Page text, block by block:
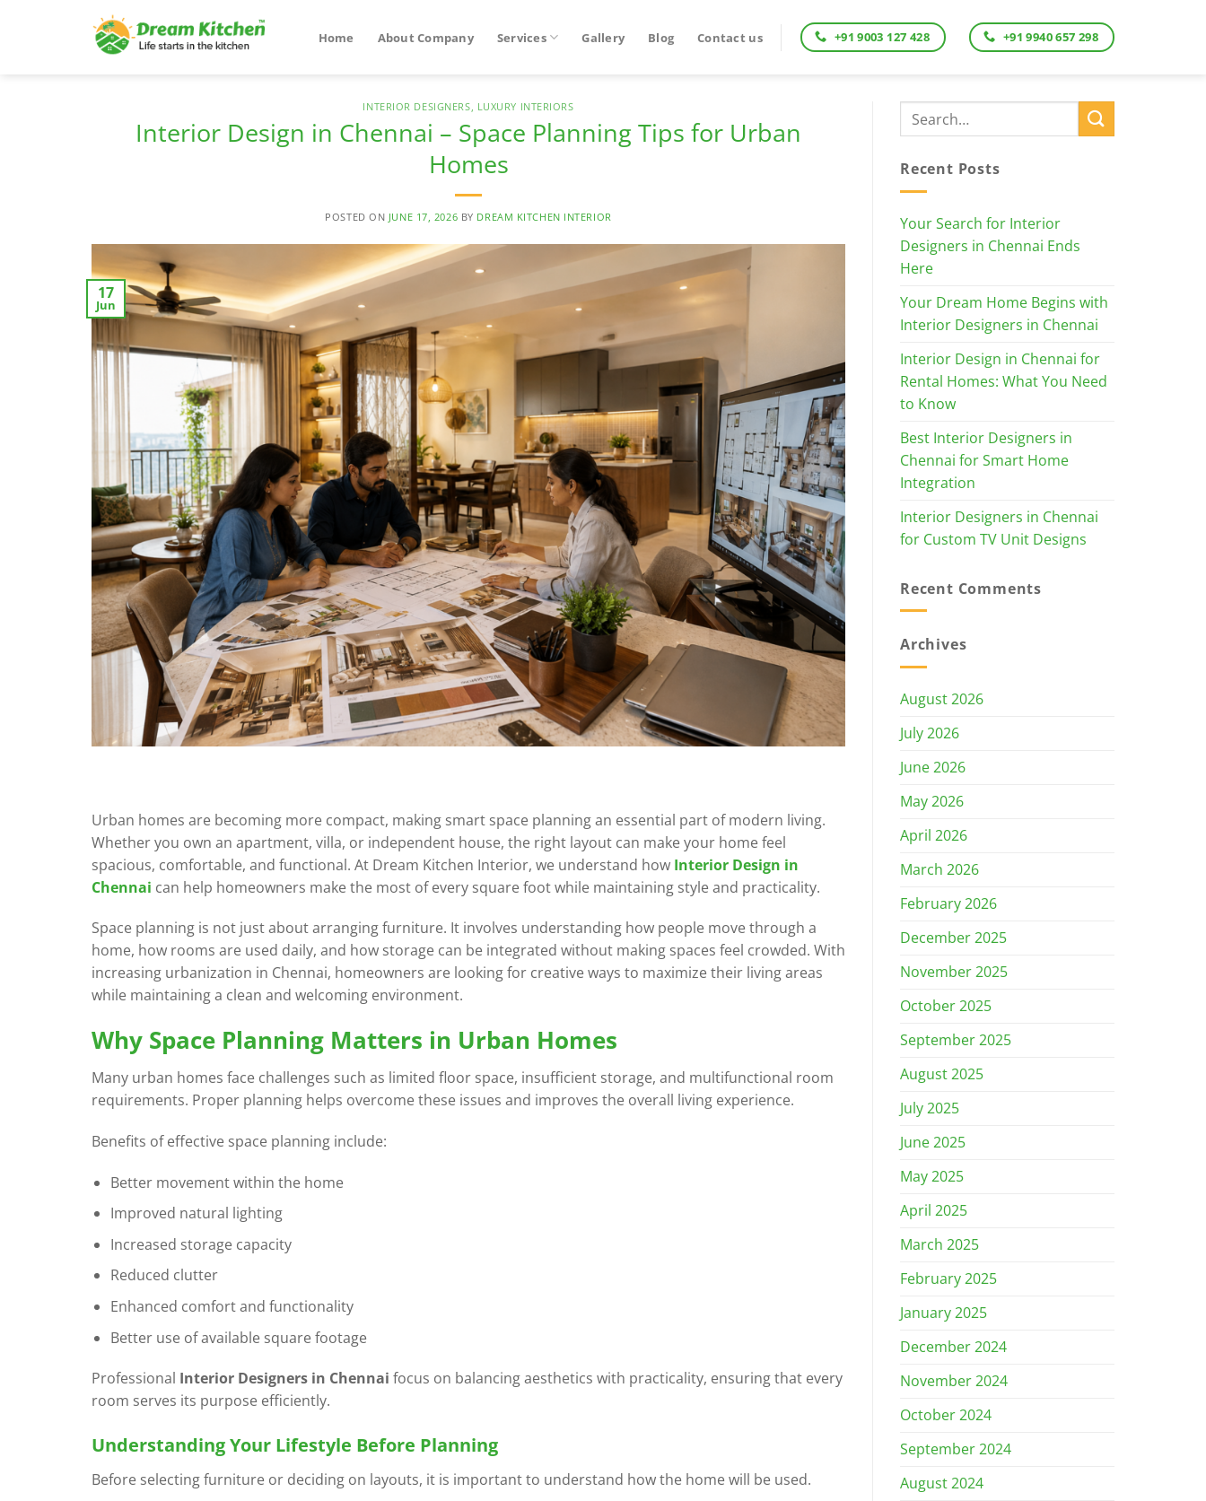
Home About Company Services Gallery Blog Contact us +91 9003 127 428 +91 9940 657 298
INTERIOR DESIGNERS, LUXURY INTERIORS
Interior Design in Chennai – Space Planning Tips for Urban
Homes
POSTED ON JUNE 17, 2026 BY DREAM KITCHEN INTERIOR
17
Jun
Urban homes are becoming more compact, making smart space planning an essential part of modern living.
Whether you own an apartment, villa, or independent house, the right layout can make your home feel
spacious, comfortable, and functional. At Dream Kitchen Interior, we understand how Interior Design in
Chennai can help homeowners make the most of every square foot while maintaining style and practicality.
Space planning is not just about arranging furniture. It involves understanding how people move through a
home, how rooms are used daily, and how storage can be integrated without making spaces feel crowded. With
increasing urbanization in Chennai, homeowners are looking for creative ways to maximize their living areas
while maintaining a clean and welcoming environment.
Why Space Planning Matters in Urban Homes
Many urban homes face challenges such as limited floor space, insufficient storage, and multifunctional room
requirements. Proper planning helps overcome these issues and improves the overall living experience.
Benefits of effective space planning include:
Better movement within the home
Improved natural lighting
Increased storage capacity
Reduced clutter
Enhanced comfort and functionality
Better use of available square footage
Professional Interior Designers in Chennai focus on balancing aesthetics with practicality, ensuring that every
room serves its purpose efficiently.
Understanding Your Lifestyle Before Planning
Before selecting furniture or deciding on layouts, it is important to understand how the home will be used.
Recent Posts
Your Search for Interior
Designers in Chennai Ends
Here
Your Dream Home Begins with
Interior Designers in Chennai
Interior Design in Chennai for
Rental Homes: What You Need
to Know
Best Interior Designers in
Chennai for Smart Home
Integration
Interior Designers in Chennai
for Custom TV Unit Designs
Recent Comments
Archives
August 2026
July 2026
June 2026
May 2026
April 2026
March 2026
February 2026
December 2025
November 2025
October 2025
September 2025
August 2025
July 2025
June 2025
May 2025
April 2025
March 2025
February 2025
January 2025
December 2024
November 2024
October 2024
September 2024
August 2024